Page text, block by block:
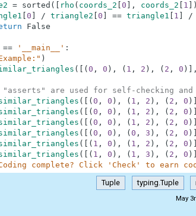
= sorted ( rho ( coords_2 0 , coords_2 1 )
0 / triangle2 0 == triangle1 1 /
False
== '__main__' :
)
( ( 0 , 0 ) , ( 1 , 2 ) , ( 2 , 0 ) ,
"asserts" are used for self-checking
( ( 0 , 0 ) , ( 1 , 2 ) , ( 2 , 0 )
( ( 0 , 0 ) , ( 1 , 2 ) , ( 2 , 0 )
( ( 0 , 0 ) , ( 1 , 2 ) , ( 2 , 0 )
( ( 0 , 0 ) , ( 0 , 3 ) , ( 2 , 0 )
( ( 1 , 0 ) , ( 1 , 2 ) , ( 2 , 0 )
( ( 1 , 0 ) , ( 1 , 3 ) , ( 2 , 0 )
complete? Click 'Check' to earn
Tuple typing.Tuple
May